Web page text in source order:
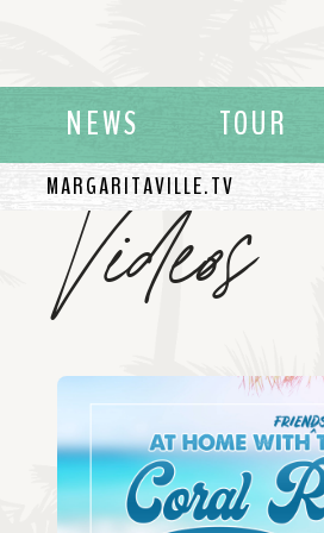
NEWS TOUR
MARGARITAVILLE.TV
Videos